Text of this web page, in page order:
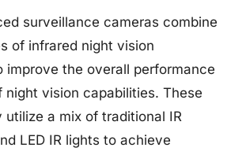
surveillance cameras combine
of infrared night vision
improve the overall performance
night vision capabilities. These
utilize a mix of traditional IR
LED IR lights to achieve